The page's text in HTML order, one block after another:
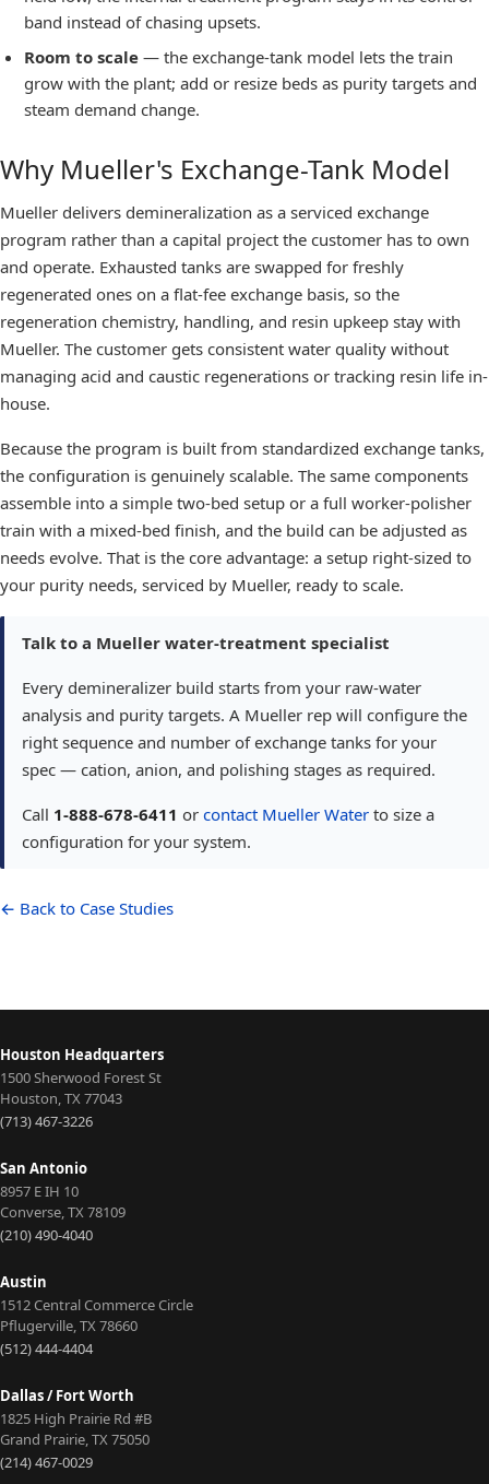
band instead of chasing upsets.
Room to scale — the exchange-tank model lets the train
grow with the plant; add or resize beds as purity targets and
steam demand change.
Why Mueller's Exchange-Tank Model
Mueller delivers demineralization as a serviced exchange
program rather than a capital project the customer has to own
and operate. Exhausted tanks are swapped for freshly
regenerated ones on a flat-fee exchange basis, so the
regeneration chemistry, handling, and resin upkeep stay with
Mueller. The customer gets consistent water quality without
managing acid and caustic regenerations or tracking resin life in-
house.
Because the program is built from standardized exchange tanks,
the configuration is genuinely scalable. The same components
assemble into a simple two-bed setup or a full worker-polisher
train with a mixed-bed finish, and the build can be adjusted as
needs evolve. That is the core advantage: a setup right-sized to
your purity needs, serviced by Mueller, ready to scale.
Talk to a Mueller water-treatment specialist
Every demineralizer build starts from your raw-water
analysis and purity targets. A Mueller rep will configure the
right sequence and number of exchange tanks for your
spec — cation, anion, and polishing stages as required.
Call 1-888-678-6411 or contact Mueller Water to size a
configuration for your system.
← Back to Case Studies
Houston Headquarters
1500 Sherwood Forest St
Houston,TX77043
(713) 467-3226
San Antonio
8957 E IH 10
Converse,TX78109
(210) 490-4040
Austin
1512 Central Commerce Circle
Pflugerville,TX78660
(512) 444-4404
Dallas / Fort Worth
1825 High Prairie Rd #B
Grand Prairie,TX75050
(214) 467-0029